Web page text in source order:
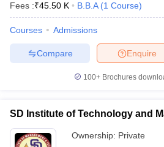
Fees :₹45.50 K B.B.A (1 Course)
Courses Admissions
Enquire
Compare
100+ Brochures
SD Institute of Technology and
Ownership: Private